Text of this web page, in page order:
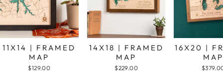
11X14 | FRAMED
MAP
$129.00
14X18 | FRAMED
MAP
$229.00
16X20 |
MAP